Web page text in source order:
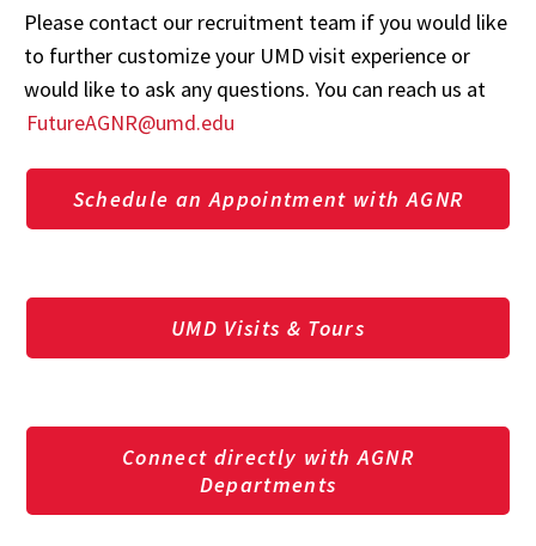
Please contact our recruitment team if you would like
to further customize your UMD visit experience or
would like to ask any questions. You can reach us at
FutureAGNR@umd.edu
Schedule an Appointment with AGNR
UMD Visits & Tours
Connect directly with AGNR
Departments